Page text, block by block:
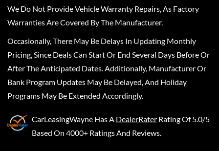
We Do Not Provide Vehicle Warranty Repairs, As Factory
Warranties Are Covered By The Manufacturer.
Occasionally, There May Be Delays In Updating Monthly
Pricing, Since Deals Can Start Or End Several Days Before Or
After The Anticipated Dates. Additionally, Manufacturer Or
Bank Program Updates May Be Delayed, And Holiday
Programs May Be Extended Accordingly.
CarLeasingWayne Has A DealerRater Rating Of 5.0/5
Based On 4000+ Ratings And Reviews.